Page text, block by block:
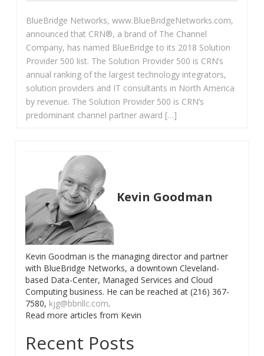
BlueBridge Networks, www.BlueBridgeNetworks.com,
announced that CRN®, a brand of The Channel
Company, has named BlueBridge to its 2018 Solution
Provider 500 list. The Solution Provider 500 is CRN’s
annual ranking of the largest technology integrators,
solution providers and IT consultants in North America
by revenue. The Solution Provider 500 is CRN’s
predominant channel partner award […]
Kevin Goodman
Kevin Goodman is the managing director and partner
with BlueBridge Networks, a downtown Cleveland-
based Data-Center, Managed Services and Cloud
Computing business. He can be reached at (216) 367-
7580, kjg@bbnllc.com.
Read more articles from Kevin
Recent Posts